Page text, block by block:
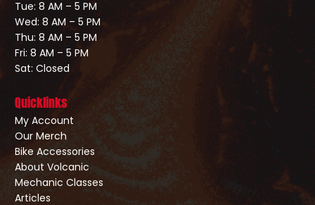
Tue: 8 AM – 5 PM
Wed: 8 AM – 5 PM
Thu: 8 AM – 5 PM
Fri: 8 AM – 5 PM
Sat: Closed
Quicklinks
My Account
Our Merch
Bike Accessories
About Volcanic
Mechanic Classes
Articles